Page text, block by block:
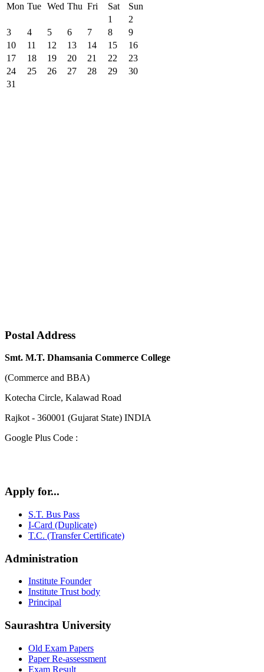
Mon Tue Wed Thu Fri Sat
Sun
1
2
3
4 5 6 7 8
9
10
11 12 13 14 15
16
17
18 19 20 21 22
23
24
25 26 27 28 29
30
31
Postal Address
Smt. M.T. Dhamsania Commerce College
(Commerce and BBA)
Kotecha Circle, Kalawad Road
Rajkot - 360001 (Gujarat State) INDIA
Google Plus Code :
Apply for...
S.T. Bus Pass
I-Card (Duplicate)
T.C. (Transfer Certificate)
Administration
Institute Founder
Institute Trust body
Principal
Saurashtra University
Old Exam Papers
Paper Re-assessment
Exam Result